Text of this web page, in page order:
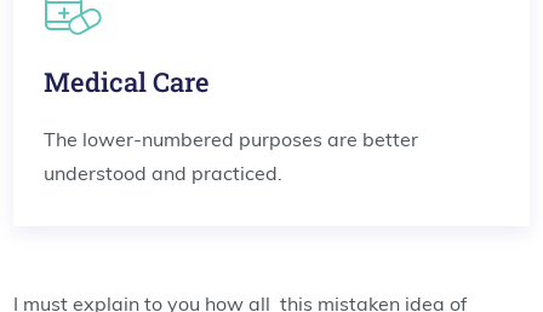
Medical Care
The lower-numbered purposes are better
understood and practiced.
I must explain to you how all this mistaken idea of